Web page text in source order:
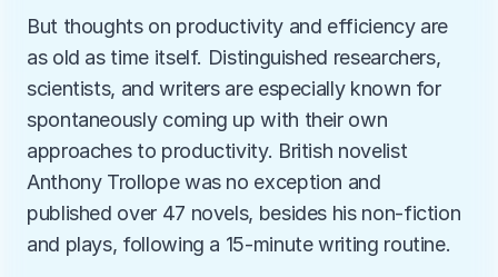
But thoughts on productivity and efficiency are
as old as time itself. Distinguished researchers,
scientists, and writers are especially known for
spontaneously coming up with their own
approaches to productivity. British novelist
Anthony Trollope was no exception and
published over 47 novels, besides his non-fiction
and plays, following a 15-minute writing routine.